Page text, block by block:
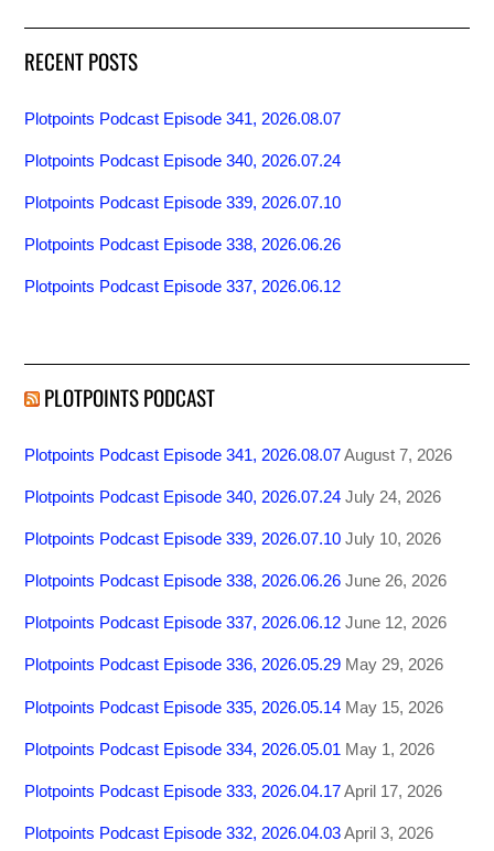
RECENT POSTS
Plotpoints Podcast Episode 341, 2026.08.07
Plotpoints Podcast Episode 340, 2026.07.24
Plotpoints Podcast Episode 339, 2026.07.10
Plotpoints Podcast Episode 338, 2026.06.26
Plotpoints Podcast Episode 337, 2026.06.12
PLOTPOINTS PODCAST
Plotpoints Podcast Episode 341, 2026.08.07 August 7, 2026
Plotpoints Podcast Episode 340, 2026.07.24 July 24, 2026
Plotpoints Podcast Episode 339, 2026.07.10 July 10, 2026
Plotpoints Podcast Episode 338, 2026.06.26 June 26, 2026
Plotpoints Podcast Episode 337, 2026.06.12 June 12, 2026
Plotpoints Podcast Episode 336, 2026.05.29 May 29, 2026
Plotpoints Podcast Episode 335, 2026.05.14 May 15, 2026
Plotpoints Podcast Episode 334, 2026.05.01 May 1, 2026
Plotpoints Podcast Episode 333, 2026.04.17 April 17, 2026
Plotpoints Podcast Episode 332, 2026.04.03 April 3, 2026